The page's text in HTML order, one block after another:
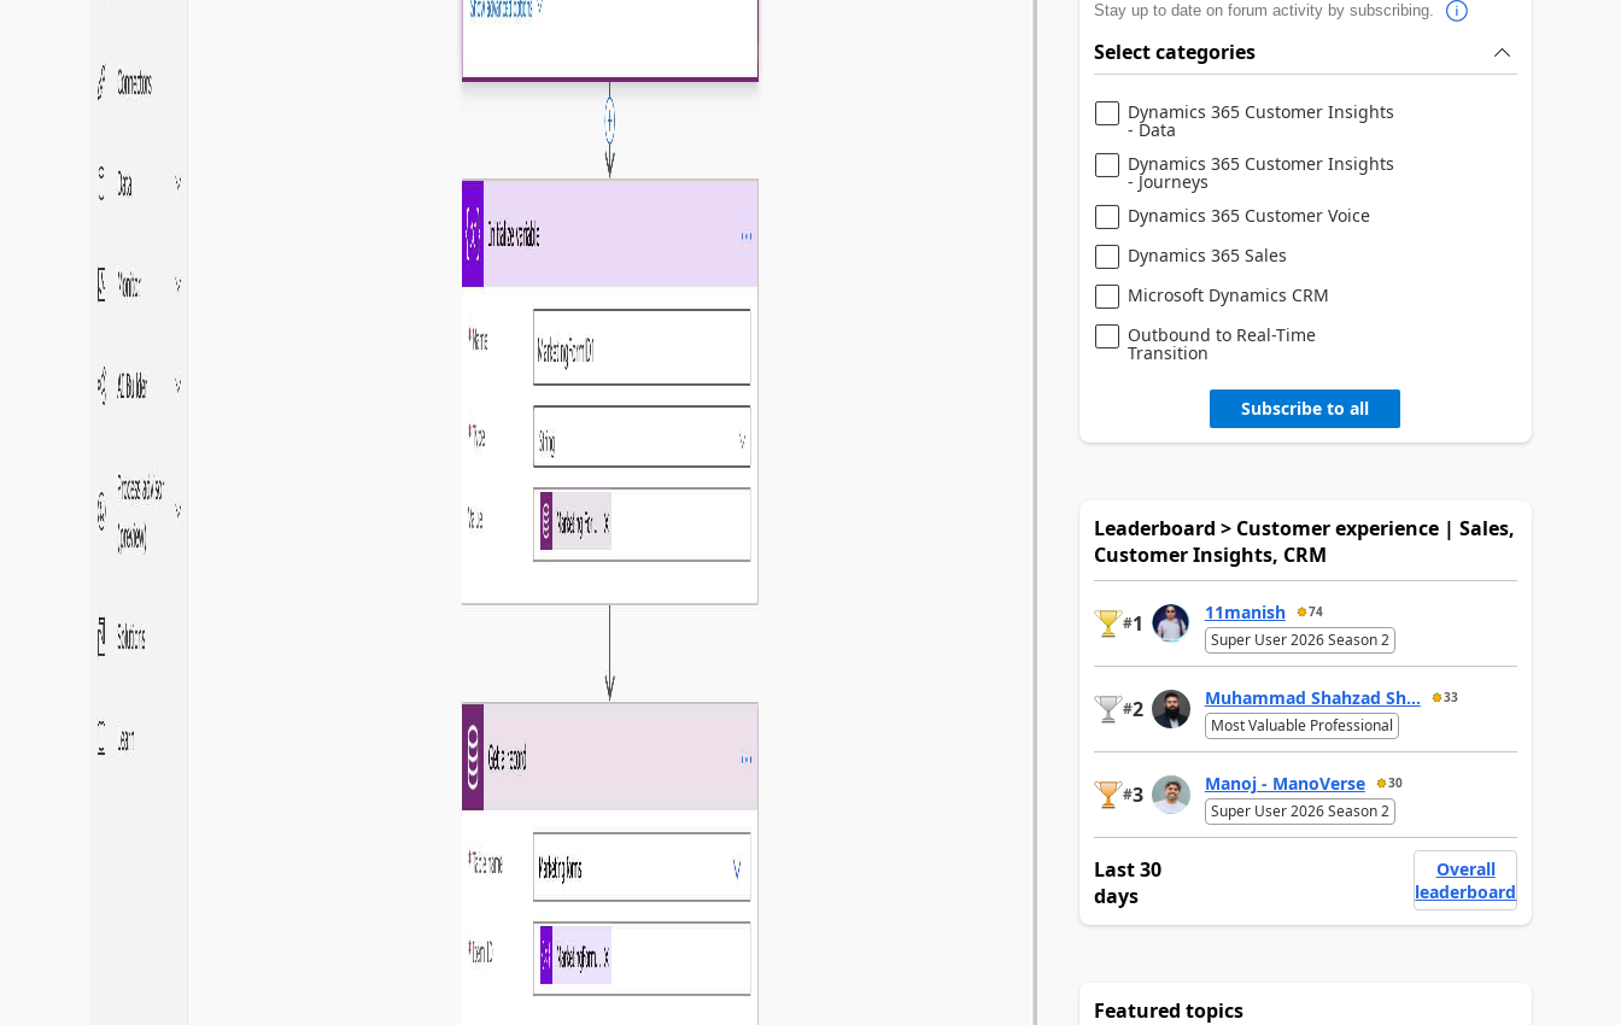
Stay up to date on forum activity by subscribing.
Select categories
Dynamics 365 Customer Insights
- Data
Dynamics 365 Customer Insights
- Journeys
Dynamics 365 Customer Voice
Dynamics 365 Sales
Microsoft Dynamics CRM
Outbound to Real-Time
Transition
Subscribe to all
Leaderboard > Customer experience | Sales,
Customer Insights, CRM
#1 11manish 74
Super User 2026 Season 2
#2 Muhammad Shahzad Sh... 33
Most Valuable Professional
#3 Manoj - ManoVerse 30
Super User 2026 Season 2
Last 30
days
Overall
leaderboard
Featured topics